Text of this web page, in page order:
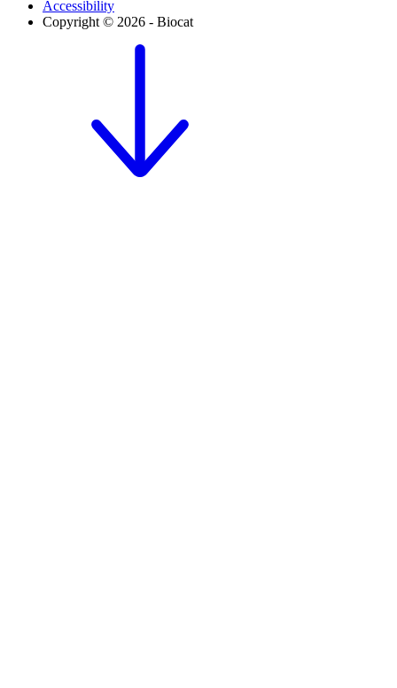
Accessibility
Copyright © 2026 - Biocat